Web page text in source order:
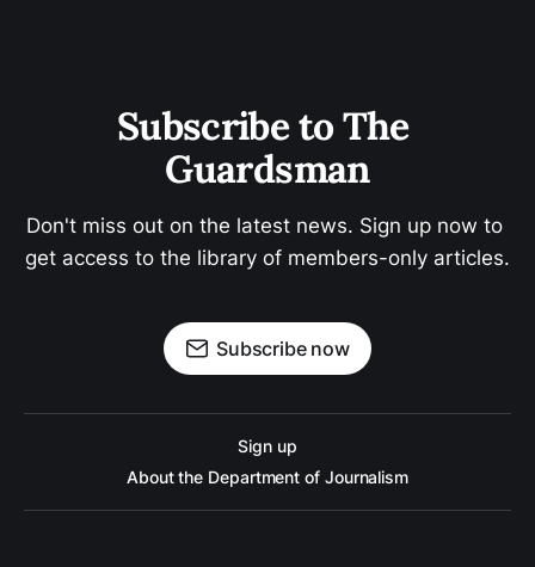
Subscribe to The
Guardsman
Don't miss out on the latest news. Sign up now to
get access to the library of members-only articles.
Subscribe now
Sign up
About the Department of Journalism